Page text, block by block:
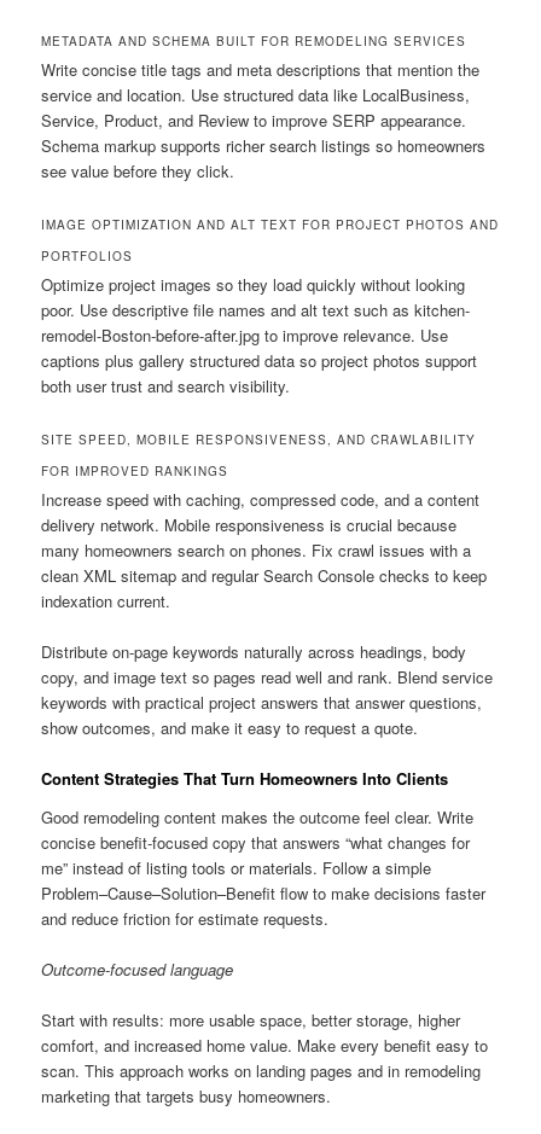
METADATA AND SCHEMA BUILT FOR REMODELING SERVICES
Write concise title tags and meta descriptions that mention the
service and location. Use structured data like LocalBusiness,
Service, Product, and Review to improve SERP appearance.
Schema markup supports richer search listings so homeowners
see value before they click.
IMAGE OPTIMIZATION AND ALT TEXT FOR PROJECT PHOTOS AND
PORTFOLIOS
Optimize project images so they load quickly without looking
poor. Use descriptive file names and alt text such as kitchen-
remodel-Boston-before-after.jpg to improve relevance. Use
captions plus gallery structured data so project photos support
both user trust and search visibility.
SITE SPEED, MOBILE RESPONSIVENESS, AND CRAWLABILITY
FOR IMPROVED RANKINGS
Increase speed with caching, compressed code, and a content
delivery network. Mobile responsiveness is crucial because
many homeowners search on phones. Fix crawl issues with a
clean XML sitemap and regular Search Console checks to keep
indexation current.
Distribute on-page keywords naturally across headings, body
copy, and image text so pages read well and rank. Blend service
keywords with practical project answers that answer questions,
show outcomes, and make it easy to request a quote.
Content Strategies That Turn Homeowners Into Clients
Good remodeling content makes the outcome feel clear. Write
concise benefit-focused copy that answers “what changes for
me” instead of listing tools or materials. Follow a simple
Problem–Cause–Solution–Benefit flow to make decisions faster
and reduce friction for estimate requests.
Outcome-focused language
Start with results: more usable space, better storage, higher
comfort, and increased home value. Make every benefit easy to
scan. This approach works on landing pages and in remodeling
marketing that targets busy homeowners.